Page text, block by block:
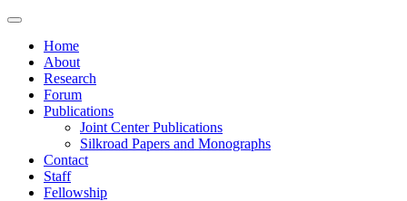
Home
About
Research
Forum
Publications
Joint Center Publications
Silkroad Papers and Monographs
Contact
Staff
Fellowship